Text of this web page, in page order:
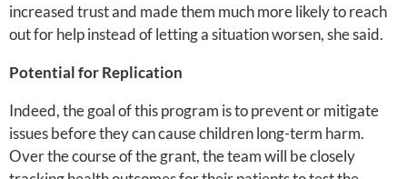
increased trust and made them much more likely to reach
out for help instead of letting a situation worsen, she said.
Potential for Replication
Indeed, the goal of this program is to prevent or mitigate
issues before they can cause children long-term harm.
Over the course of the grant, the team will be closely